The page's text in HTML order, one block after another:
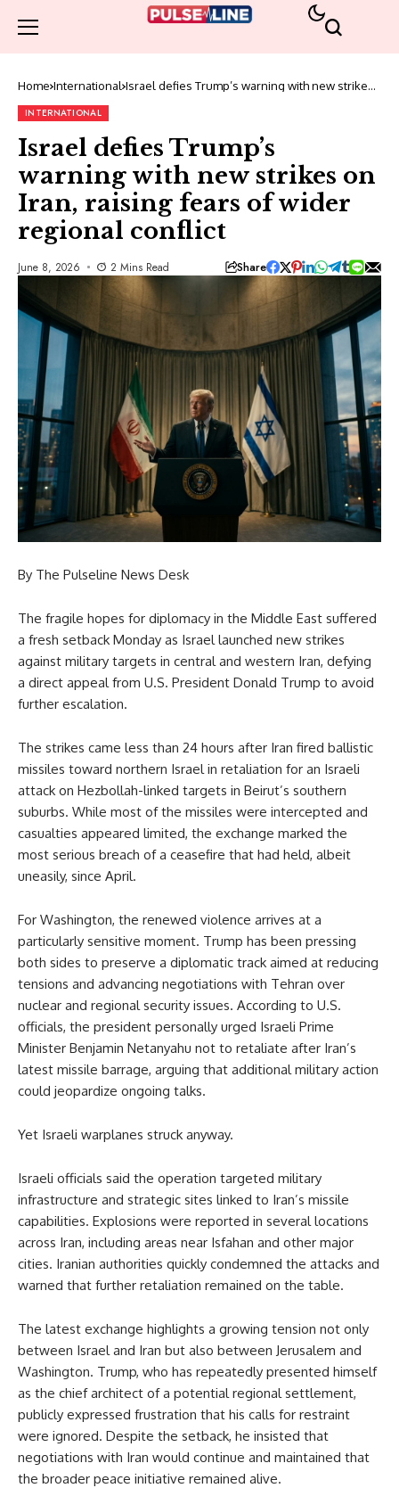
Home International Israel defies Trump’s warning with new strikes
INTERNATIONAL
Israel defies Trump’s
warning with new strikes on
Iran, raising fears of wider
regional conflict
June 8, 2026 2 Mins Read Share
By The Pulseline News Desk
The fragile hopes for diplomacy in the Middle East suffered
a fresh setback Monday as Israel launched new strikes
against military targets in central and western Iran, defying
a direct appeal from U.S. President Donald Trump to avoid
further escalation.
The strikes came less than 24 hours after Iran fired ballistic
missiles toward northern Israel in retaliation for an Israeli
attack on Hezbollah-linked targets in Beirut’s southern
suburbs. While most of the missiles were intercepted and
casualties appeared limited, the exchange marked the
most serious breach of a ceasefire that had held, albeit
uneasily, since April.
For Washington, the renewed violence arrives at a
particularly sensitive moment. Trump has been pressing
both sides to preserve a diplomatic track aimed at reducing
tensions and advancing negotiations with Tehran over
nuclear and regional security issues. According to U.S.
officials, the president personally urged Israeli Prime
Minister Benjamin Netanyahu not to retaliate after Iran’s
latest missile barrage, arguing that additional military action
could jeopardize ongoing talks.
Yet Israeli warplanes struck anyway.
Israeli officials said the operation targeted military
infrastructure and strategic sites linked to Iran’s missile
capabilities. Explosions were reported in several locations
across Iran, including areas near Isfahan and other major
cities. Iranian authorities quickly condemned the attacks and
warned that further retaliation remained on the table.
The latest exchange highlights a growing tension not only
between Israel and Iran but also between Jerusalem and
Washington. Trump, who has repeatedly presented himself
as the chief architect of a potential regional settlement,
publicly expressed frustration that his calls for restraint
were ignored. Despite the setback, he insisted that
negotiations with Iran would continue and maintained that
the broader peace initiative remained alive.